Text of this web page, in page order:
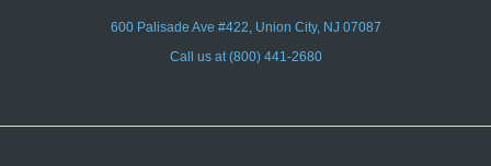
600 Palisade Ave #422, Union City, NJ 07087
Call us at (800) 441-2680